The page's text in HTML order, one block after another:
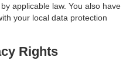
applicable law. You also have
your local data protection
Rights